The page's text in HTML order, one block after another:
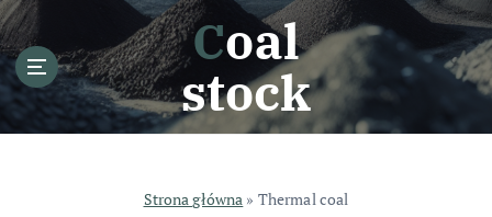
S
k
i
p
o
Coal
stock
Strona główna » Thermal coal